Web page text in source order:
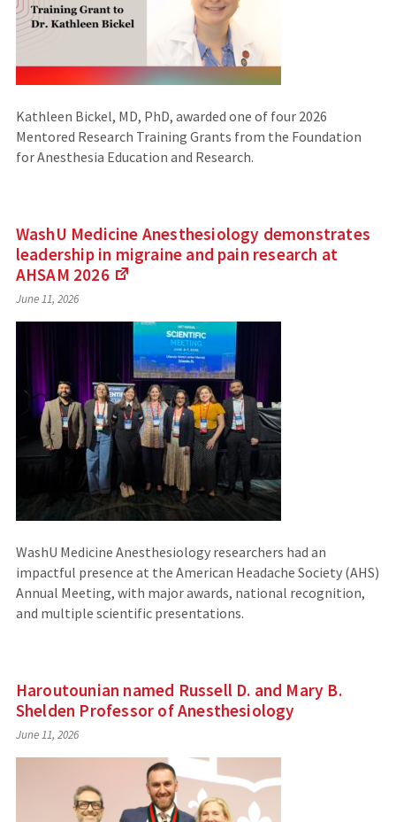
Kathleen Bickel, MD, PhD, awarded one of four 2026
Mentored Research Training Grants from the Foundation
for Anesthesia Education and Research.
WashU Medicine Anesthesiology demonstrates
leadership in migraine and pain research at
AHSAM 2026
an
external
site)
June 11, 2026
WashU Medicine Anesthesiology researchers had an
impactful presence at the American Headache Society (AHS)
Annual Meeting, with major awards, national recognition,
and multiple scientific presentations.
Haroutounian named Russell D. and Mary B.
Shelden Professor of Anesthesiology
June 11, 2026